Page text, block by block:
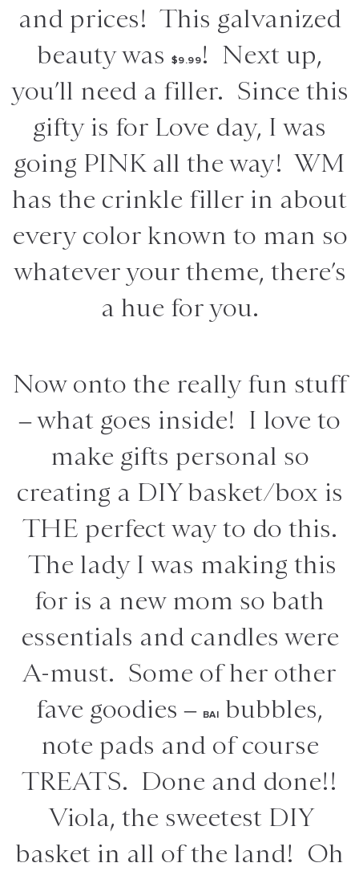
and prices! This galvanized
beauty was$9.99! Next up,
you’ll need a filler. Since this
gifty is for Love day, I was
going PINK all the way! WM
has the crinkle filler in about
every color known to man so
whatever your theme, there’s
a hue for you.
Now onto the really fun stuff
– what goes inside! I love to
make gifts personal so
creating a DIY basket/box is
THE perfect way to do this.
The lady I was making this
for is a new mom so bath
essentials and candles were
A-must. Some of her other
fave goodies – BAI bubbles,
note pads and of course
TREATS. Done and done!!
Viola, the sweetest DIY
basket in all of the land! Oh